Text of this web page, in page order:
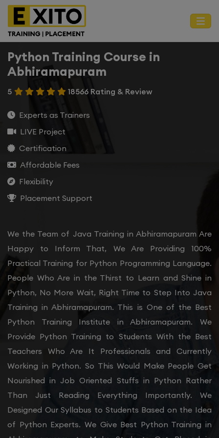
Python Training Course in
Abhiramapuram
5 18566 Rating & Review
Experts as Trainers
LIVE Project
Certification
Affordable Fees
Flexibility
Placement Support
We the Team of Java Training in Abhiramapuram Are
Happy to Inform That, We Are Providing 100%
Practical Training for Python Programming Language.
People Who Are in the Thirst to Learn and Shine in
Python, No More Wait, Right Time to Step Into Java
Training in Abhiramapuram. This is One of the Best
Python Training Institute in Abhiramapuram. We
Provide Python Training to Students With the Best
Teachers Who Are It Professionals and Currently
Working in Python. So This Would Make People Get
Nourished in Job Oriented Stuffs in Python Rather
Than Just Reading Everything Importantly. We
Designed Our Syllabus to Students Based on the Idea
of Python Experts. We Give Best Python Training in